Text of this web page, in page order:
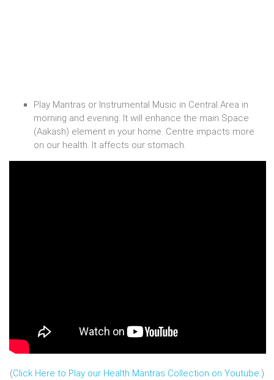
Play Mantras or Instrumental Music in Central Area in
morning and evening. It will enhance the main Space
(Aakash) element in your home. Centre impacts more
on our health. It affects our stomach.
(Click Here to Play our Health Mantras Collection on Youtube.)